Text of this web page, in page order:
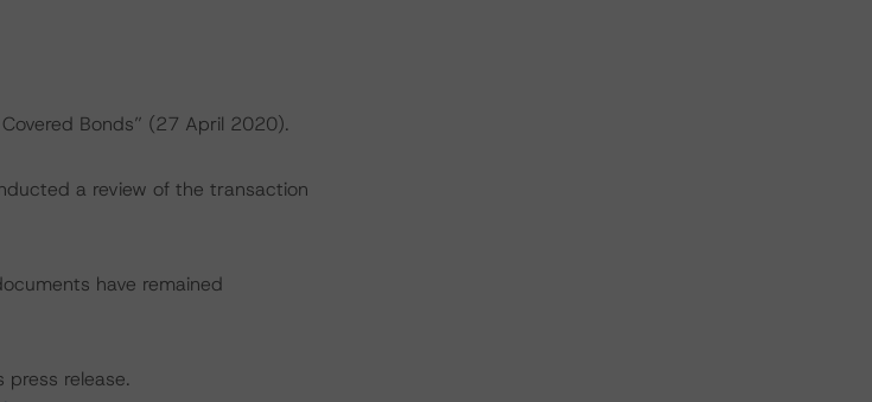
Bonds” (27 April 2020).
a review of the transaction
have remained
release.